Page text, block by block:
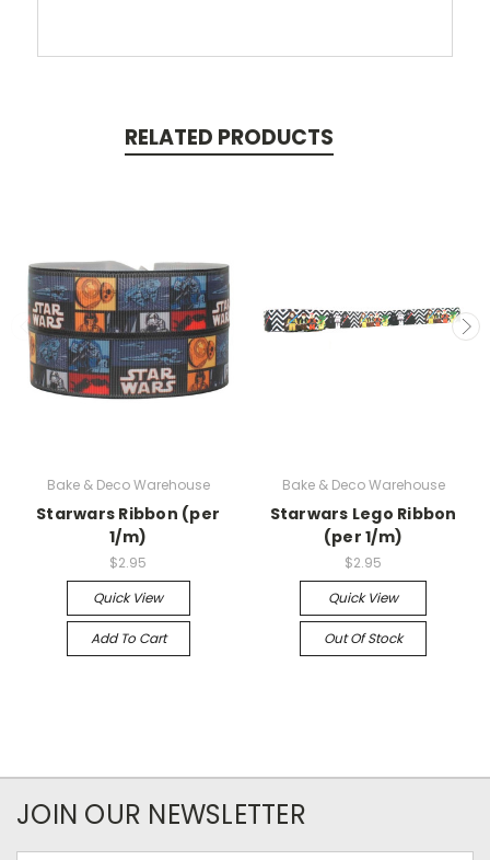
RELATED PRODUCTS
Bake & Deco Warehouse
Starwars Ribbon (per
1/m)
$2.95
Quick View
Add To Cart
Bake & Deco Warehouse
Starwars Lego Ribbon
(per 1/m)
$2.95
Quick View
Out Of Stock
JOIN OUR NEWSLETTER